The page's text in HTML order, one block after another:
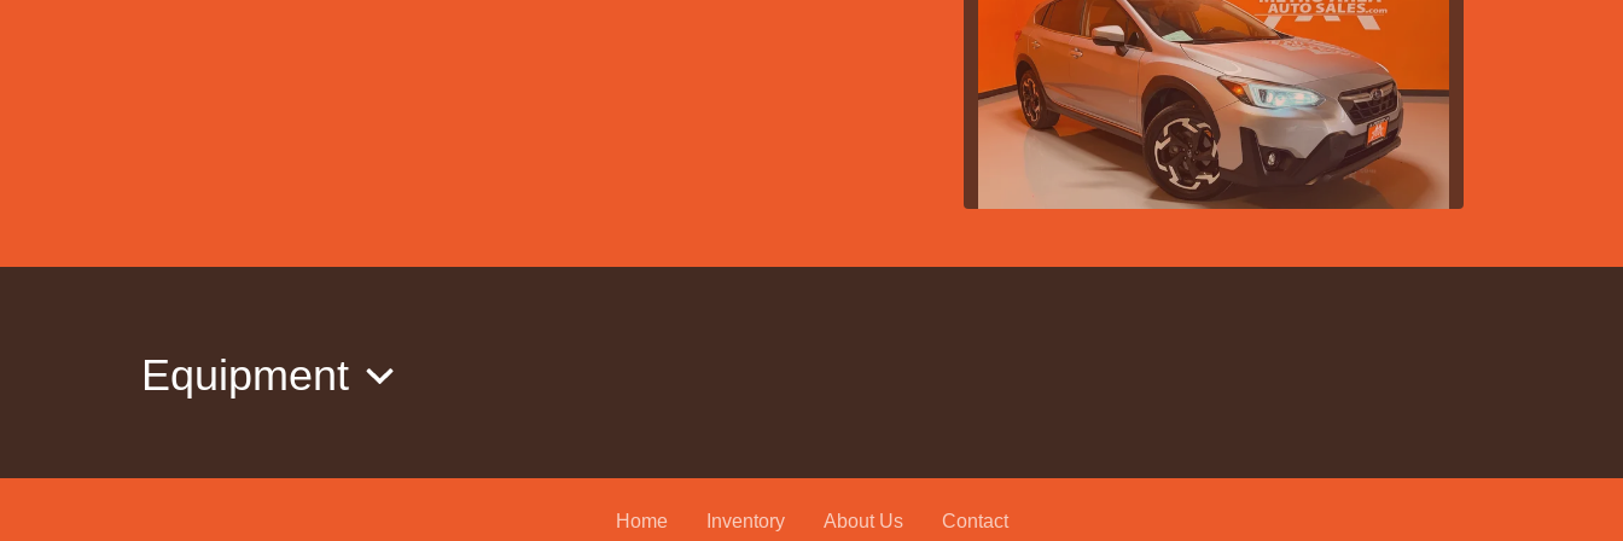
Equipment
Home Inventory About Us Contact